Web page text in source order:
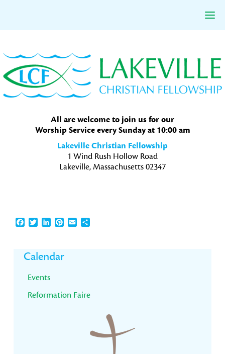
to
primary
navigation
to
main
content
to
primary
sidebar
All are welcome to join us for our
Worship Service every Sunday at 10:00 am
Lakeville Christian Fellowship
1 Wind Rush Hollow Road
Lakeville, Massachusetts 02347
Facebook
TwitterLinkedInPinterest
EmailShare
Primary
Sidebar
Calendar
Events
Reformation Faire